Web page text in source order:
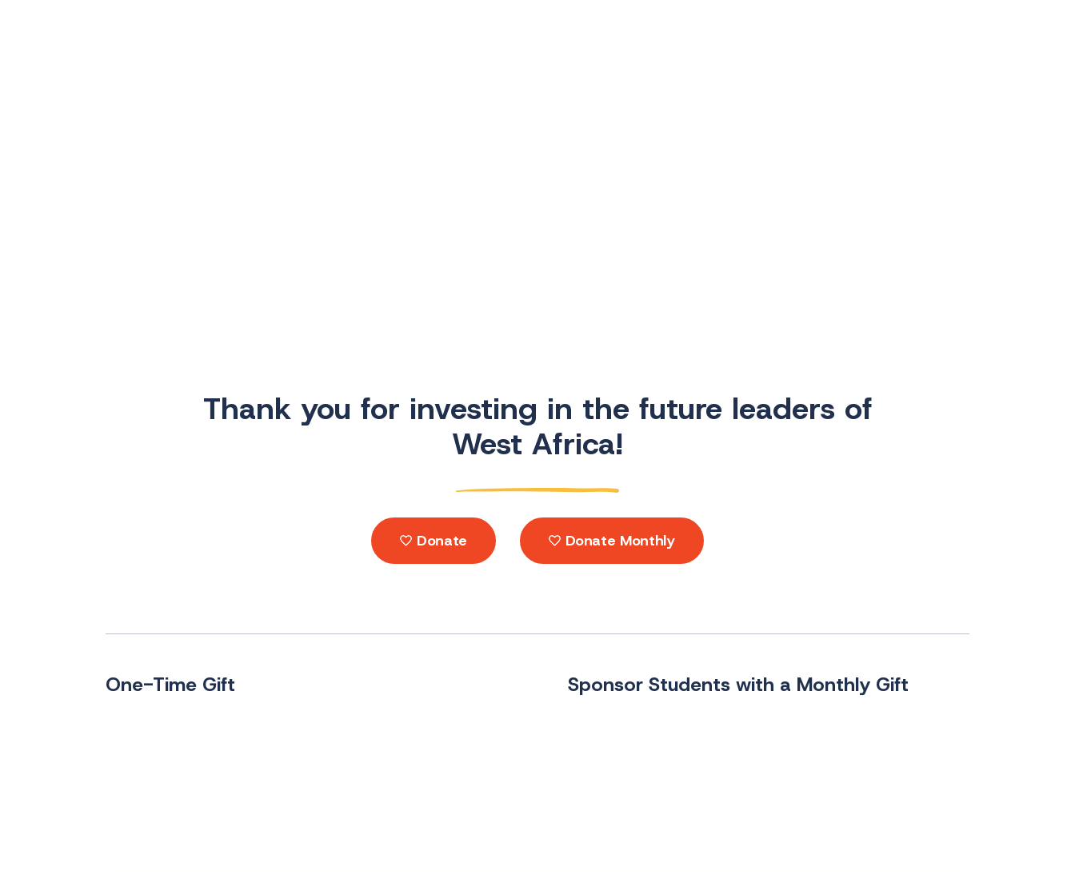
Thank you for investing in the future leaders of
West Africa!
Donate Donate Monthly
One-Time Gift Sponsor Students with a Monthly Gift